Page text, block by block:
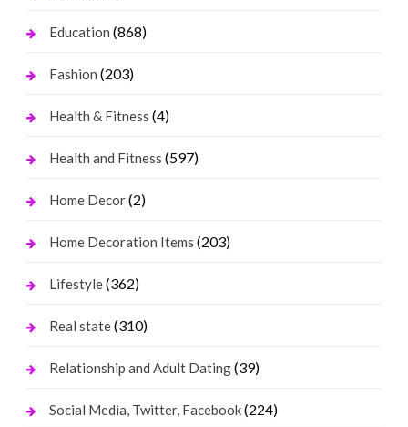
Education (868)
Fashion (203)
Health & Fitness (4)
Health and Fitness (597)
Home Decor(2)
Home Decoration Items (203)
Lifestyle(362)
Real state(310)
Relationship and Adult Dating(39)
Social Media, Twitter, Facebook(224)